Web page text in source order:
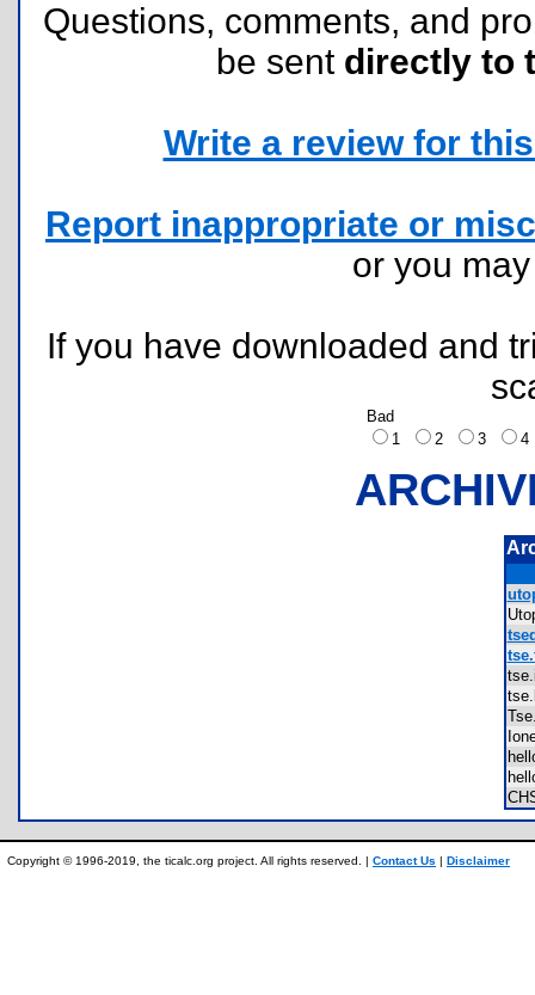
Questions, comments, and
be sent directly to
Write a review for
Report inappropriate or
or you
If you have downloaded and
Bad
1
2 3
Copyright © 1996-2019, the ticalc.org project. All rights reserved. | Contact Us | Disclaimer